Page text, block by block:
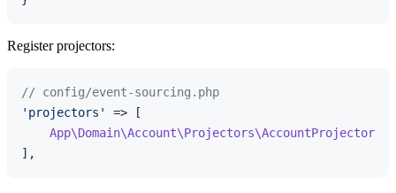
Register projectors:
// config/event-sourcing.php
'projectors'
=> [
App\Domain\Account\Projectors\AccountProjector